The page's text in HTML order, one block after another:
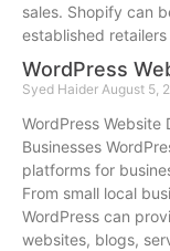
sales. Shopify can
established
WordPress
Syed Haider August 5,
WordPress Website
Businesses
platforms for
From small local
WordPress can
websites, blogs,